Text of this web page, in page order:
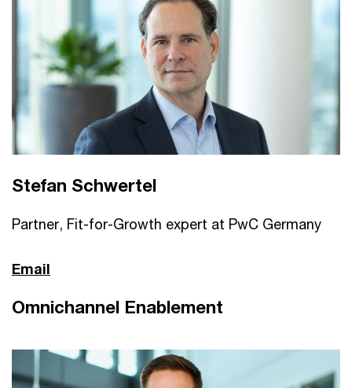
Stefan Schwertel
Partner, Fit-for-Growth expert at PwC Germany
Email
Omnichannel Enablement